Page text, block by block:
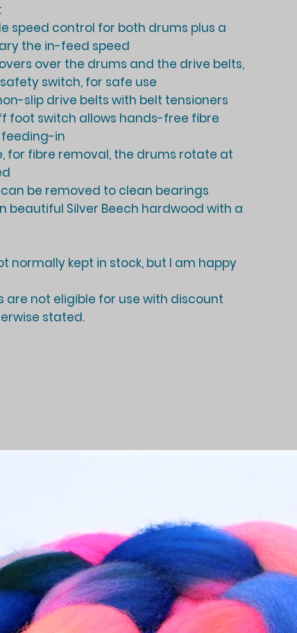
speed control for both drums plus a
the in-feed speed
over the drums and the drive belts,
switch, for safe use
slip drive belts with belt tensioners
foot switch allows hands-free fibre
in
for fibre removal, the drums rotate at
be removed to clean bearings
beautiful Silver Beech hardwood with a
normally kept in stock, but I am happy
are not eligible for use with discount
stated.